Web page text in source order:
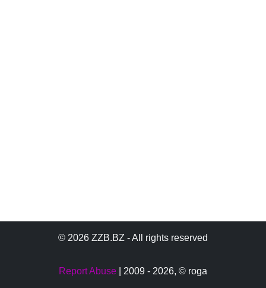
© 2026 ZZB.BZ - All rights reserved
Report Abuse | 2009 - 2026, © roga